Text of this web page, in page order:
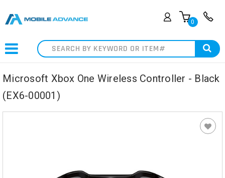
0
Search
Microsoft Xbox One Wireless Controller - Black
(EX6-00001)